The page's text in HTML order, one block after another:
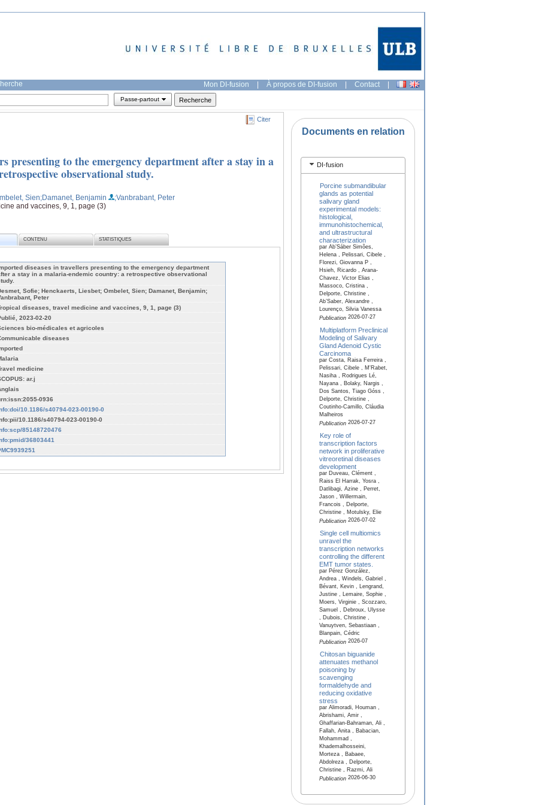
Mon DI-fusion | À propos de DI-fusion | Contact |
Passe-partout
Citer
presenting to the emergency department after a stay in a
observational study.
Sien;Damanet, Benjamin
;Vanbrabant, Peter
and vaccines, 9, 1, page (3)
CONTENU STATISTIQUES
diseases in travellers presenting to the emergency department
a stay in a malaria-endemic country: a retrospective observational
Sofie; Henckaerts, Liesbet; Ombelet, Sien; Damanet, Benjamin;
Peter
diseases, travel medicine and vaccines, 9, 1, page (3)
2023-02-20
bio-médicales et agricoles
diseases
medicine
ar.j
0936
10.1186/s40794-023-00190-0
10.1186/s40794-023-00190-0
85148720476
36803441
Documents en relation
DI-fusion
Porcine submandibular
glands as potential
salivary gland
experimental models:
histological,
immunohistochemical,
and ultrastructural
characterization
par Ab’Sáber Simões,
Helena , Pelissari, Cibele ,
Florezi, Giovanna P ,
Hsieh, Ricardo , Arana-
Chavez, Victor Elias ,
Massoco, Cristina ,
Delporte, Christine ,
Ab’Saber, Alexandre ,
Lourenço, Silvia Vanessa
Publication2026-07-27
Multiplatform Preclinical
Modeling of Salivary
Gland Adenoid Cystic
Carcinoma
par Costa, Raisa Ferreira ,
Pelissari, Cibele , M'Rabet,
Nasiha , Rodrigues Lé,
Nayana , Bolaky, Nargis ,
Dos Santos, Tiago Góss ,
Delporte, Christine ,
Coutinho-Camillo, Cláudia
Malheiros
Publication2026-07-27
Key role of
transcription factors
network in proliferative
vitreoretinal diseases
development
par Duveau, Clément ,
Raiss El Harrak, Yosra ,
Datlibagi, Azine , Perret,
Jason , Willermain,
Francois , Delporte,
Christine , Motulsky, Elie
Publication2026-07-02
Single cell multiomics
unravel the
transcription networks
controlling the different
EMT tumor states.
par Pérez González,
Andrea , Windels, Gabriel ,
Bévant, Kevin , Lengrand,
Justine , Lemaire, Sophie ,
Moers, Virginie , Scozzaro,
Samuel , Debroux, Ulysse
, Dubois, Christine ,
Vanuytven, Sebastiaan ,
Blanpain, Cédric
Publication2026-07
Chitosan biguanide
attenuates methanol
poisoning by
scavenging
formaldehyde and
reducing oxidative
stress
par Alimoradi, Houman ,
Abrishami, Amir ,
Ghaffarian-Bahraman, Ali ,
Fallah, Anita , Babacian,
Mohammad ,
Khademalhosseini,
Morteza , Babaee,
Abdolreza , Delporte,
Christine , Razmi, Ali
Publication2026-06-30